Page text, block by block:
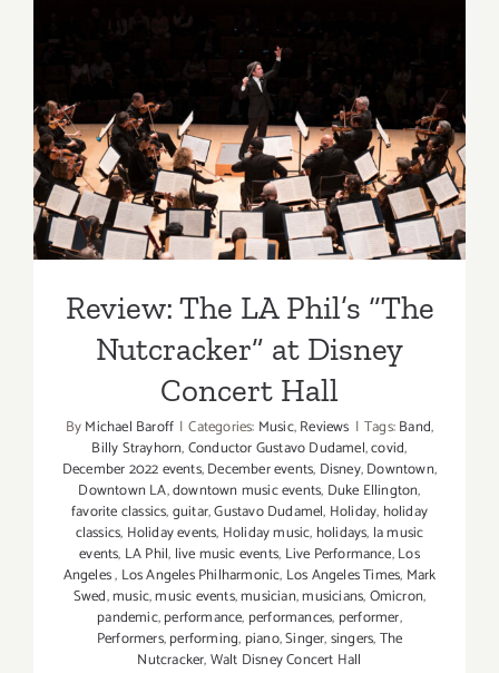
Review: The LA Phil’s “The
Nutcracker” at Disney
Concert Hall
Review: The LA Phil’s “The
Nutcracker” at Disney
Concert Hall
ByMichael Baroff | Categories: Music,Reviews | Tags:Band,
Billy Strayhorn,Conductor Gustavo Dudamel,covid,
December 2022 events,December events, Disney,Downtown,
Downtown LA,downtown music events, Duke Ellington,
favorite classics,guitar,Gustavo Dudamel, Holiday, holiday
classics, Holiday events, Holiday music, holidays, la music
events, LA Phil, live music events, Live Performance,Los
Angeles, Los Angeles Philharmonic, Los Angeles Times, Mark
Swed,music,music events,musician,musicians,Omicron,
pandemic,performance, performances, performer,
Performers,performing, piano,Singer,singers,The
Nutcracker,Walt Disney Concert Hall